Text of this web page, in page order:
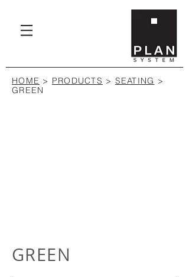
HOME > PRODUCTS > SEATING >
GREEN
GREEN